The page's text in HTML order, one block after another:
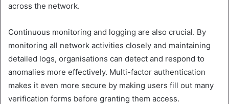
across the network.
Continuous monitoring and logging are also crucial. By
monitoring all network activities closely and maintaining
detailed logs, organisations can detect and respond to
anomalies more effectively. Multi-factor authentication
makes it even more secure by making users fill out many
verification forms before granting them access.